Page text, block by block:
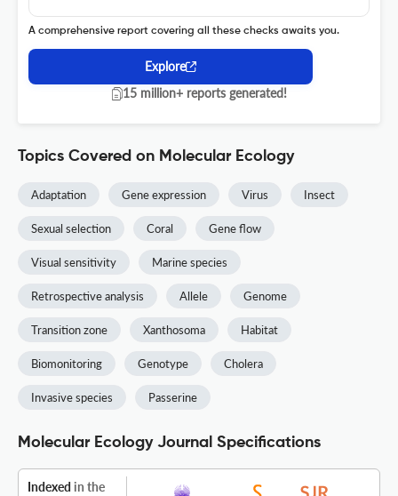
A comprehensive report covering all these checks awaits you.
Explore
15 million+ reports generated!
Topics Covered on Molecular Ecology
Adaptation Gene expression Virus Insect
Sexual selection Coral Gene flow
Visual sensitivity Marine species
Retrospective analysis Allele Genome
Transition zone Xanthosoma Habitat
Biomonitoring Genotype Cholera
Invasive species Passerine
Molecular Ecology Journal Specifications
Indexed in the